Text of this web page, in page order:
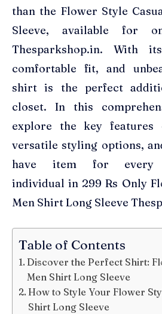
than the Flower Style
Sleeve, available for
Thesparkshop.in. With
comfortable fit, and
shirt is the perfect
closet. In this
explore the key
versatile styling options,
have item for every
individual in 299 Rs Only
Men Shirt Long Sleeve
Table of Contents
Discover the Perfect Shirt:
Men Shirt Long Sleeve
How to Style Your Flower
Shirt Long Sleeve